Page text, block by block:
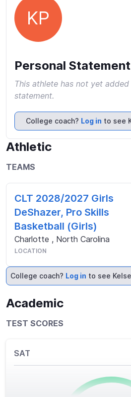
KP
Personal Statement
This athlete has not yet
statement.
College coach? Log in to see
Athletic
TEAMS
CLT 2028/2027 Girls
DeShazer, Pro Skills
Basketball (Girls)
Charlotte , North Carolina
LOCATION
College coach? Log in to see
Academic
TEST SCORES
SAT